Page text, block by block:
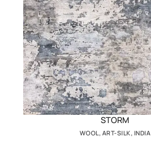
STORM
WOOL, ART-SILK, INDIA